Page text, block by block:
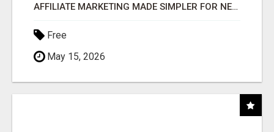
AFFILIATE MARKETING MADE SIMPLER FOR NEW MARKETERS READY TO TAKE ACTION
Free
May 15, 2026